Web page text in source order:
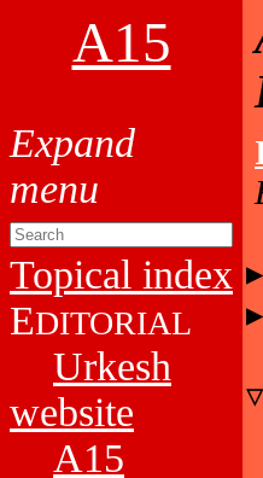
A15
Topical index
EDITORIAL
Urkesh
website
A15